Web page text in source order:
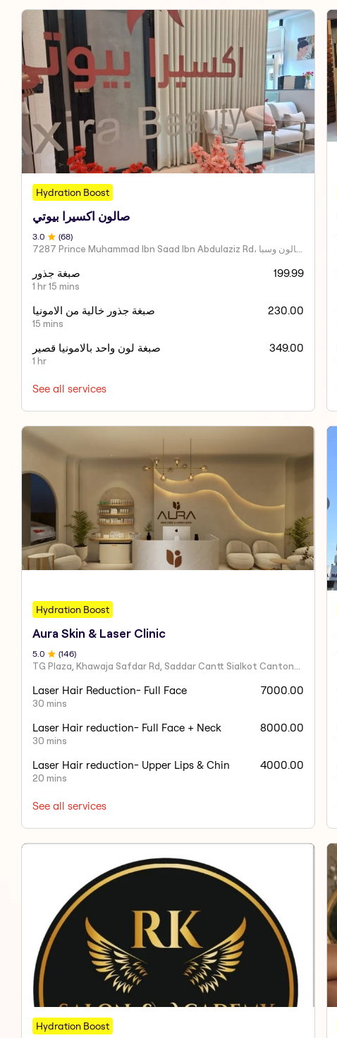
Hydration Boost
صالون اكسيرا بيوتي
3.0 (68)
7287 Prince Muhammad Ibn Saad Ibn Abdulaziz Rd، مركز اكسير العنايه صالون وسبا
صبغة جذور
1 hr 15 mins
199.99
صبغة جذور خالية من الامونيا
15 mins
230.00
صبغة لون واحد بالامونيا قصير
1 hr
349.00
See all services
Hydration Boost
Aura Skin & Laser Clinic
5 .0 (146)
Laser Hair Reduction- Full Face
30 mins
7000.00
Laser Hair reduction- Full Face + Neck
30 mins
8000.00
Laser Hair reduction- Upper Lips & Chin
20 mins
4000.00
See all services
Hydration Boost